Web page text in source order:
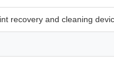
recovery and cleaning